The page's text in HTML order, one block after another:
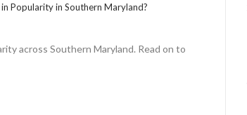
Popularity in Southern Maryland?
across Southern Maryland. Read on to